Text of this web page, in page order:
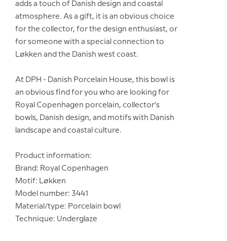
adds a touch of Danish design and coastal
atmosphere. As a gift, it is an obvious choice
for the collector, for the design enthusiast, or
for someone with a special connection to
Løkken and the Danish west coast.
At DPH - Danish Porcelain House, this bowl is
an obvious find for you who are looking for
Royal Copenhagen porcelain, collector's
bowls, Danish design, and motifs with Danish
landscape and coastal culture.
Product information:
Brand: Royal Copenhagen
Motif: Løkken
Model number: 3441
Material/type: Porcelain bowl
Technique: Underglaze